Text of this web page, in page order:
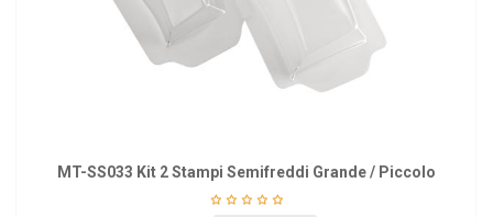
MT-SS033 Kit 2 Stampi Semifreddi Grande / Piccolo